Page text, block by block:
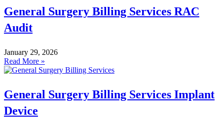
General Surgery Billing Services RAC
Audit
January 29, 2026
Read More »
General Surgery Billing Services Implant
Device